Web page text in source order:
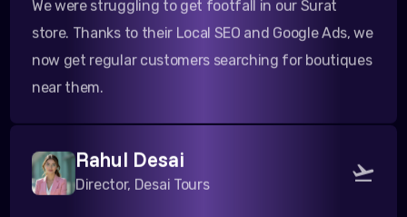
now get regular customers searching for boutiques
near them.
Rahul Desai
Director, Desai Tours